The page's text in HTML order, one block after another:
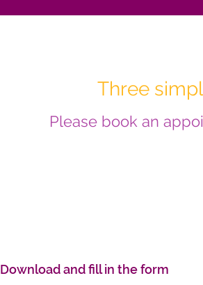
Three
Please book an
Download and fill in the form